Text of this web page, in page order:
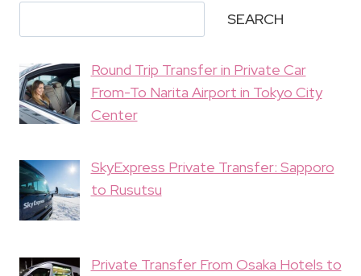
SEARCH
Round Trip Transfer in Private Car
From-To Narita Airport in Tokyo City
Center
SkyExpress Private Transfer: Sapporo
to Rusutsu
Private Transfer From Osaka Hotels to